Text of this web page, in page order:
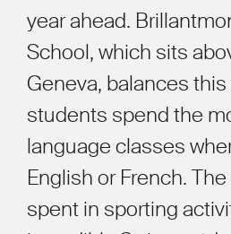
year ahead.
School, which sits
Geneva, balances this
students spend the
language classes
English or French.
spent in sporting